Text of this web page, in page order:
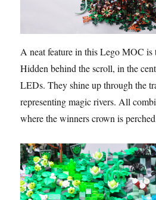
A neat feature in this Lego MOC is
Hidden behind the scroll, in the
LEDs. They shine up through the
representing magic rivers. All
where the winners crown is